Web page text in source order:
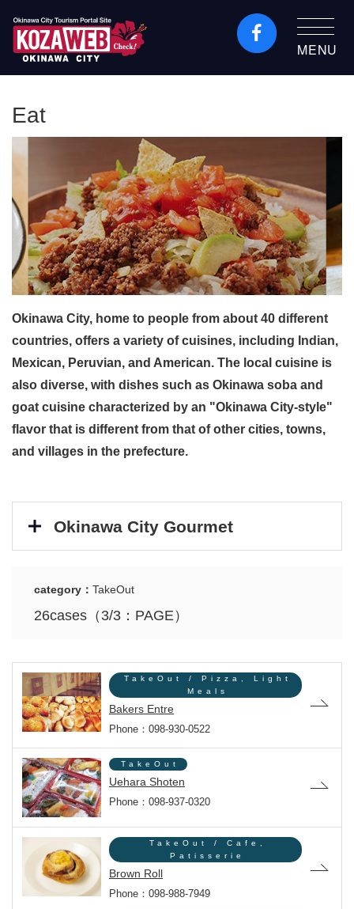
Okinawa City Tourism
MENU
Eat
Okinawa City, home to people from about 40 different
countries, offers a variety of cuisines, including Indian,
Mexican, Peruvian, and American. The local cuisine is
also diverse, with dishes such as Okinawa soba and
goat cuisine characterized by an "Okinawa City-style"
flavor that is different from that of other cities, towns,
and villages in the prefecture.
Okinawa City Gourmet
category： TakeOut
26cases（3/3：PAGE）
TakeOut / Pizza, Light
Meals
Bakers Entre
Phone：098-930-0522
TakeOut
Uehara Shoten
Phone：098-937-0320
TakeOut / Cafe,
Patisserie
Brown Roll
Phone：098-988-7949